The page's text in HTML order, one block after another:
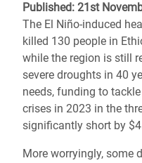
Published: 21st
The El Niño-induced
killed 130 people in
while the region is still
severe droughts in 40
needs, funding to
crises in 2023 in the
significantly short by
More worryingly, some